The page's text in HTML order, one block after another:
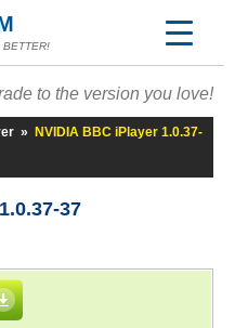
BETTER!
to the version you love!
»
NVIDIA BBC iPlayer 1.0.37-
37